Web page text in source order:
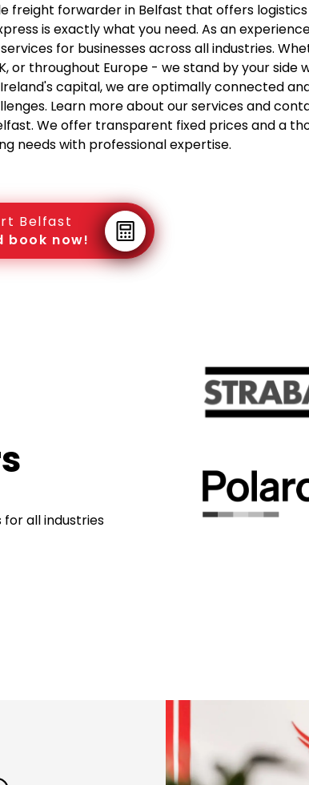
freight forwarder in Belfast that offers
is exactly what you need. As an
for businesses across all industries.
or throughout Europe - we stand by your side
capital, we are optimally connected
Learn more about our services and
We offer transparent fixed prices and a
needs with professional expertise.
Belfast
book now!
all industries